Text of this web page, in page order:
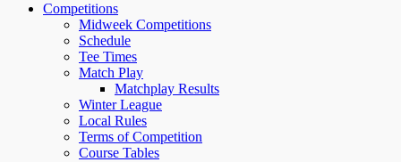
Competitions
Midweek Competitions
Schedule
Tee Times
Match Play
Matchplay Results
Winter League
Local Rules
Terms of Competition
Course Tables